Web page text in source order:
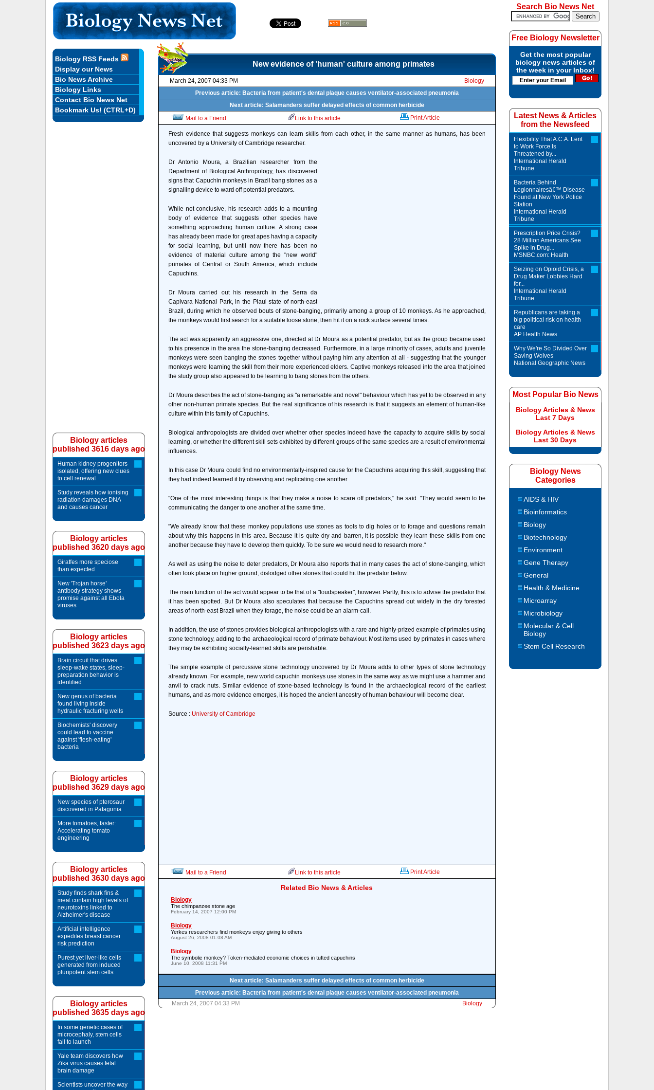
New evidence of 'human' culture among primates
March 24, 2007 04:33 PM
Biology
Previous article: Bacteria from patient's dental plaque causes ventilator-associated pneumonia
Next article: Salamanders suffer delayed effects of common herbicide
Mail to a Friend
Link to this article Print Article
Fresh evidence that suggests monkeys can learn skills from each other, in the same manner as humans, has been
uncovered by a University of Cambridge researcher.
Dr Antonio Moura, a Brazilian researcher from the
Department of Biological Anthropology, has discovered
signs that Capuchin monkeys in Brazil bang stones as a
signalling device to ward off potential predators.
While not conclusive, his research adds to a mounting
body of evidence that suggests other species have
something approaching human culture. A strong case
has already been made for great apes having a capacity
for social learning, but until now there has been no
evidence of material culture among the "new world"
primates of Central or South America, which include
Capuchins.
Dr Moura carried out his research in the Serra da
Capivara National Park, in the Piaui state of north-east
Brazil, during which he observed bouts of stone-banging, primarily among a group of 10 monkeys. As he approached,
the monkeys would first search for a suitable loose stone, then hit it on a rock surface several times.
The act was apparently an aggressive one, directed at Dr Moura as a potential predator, but as the group became used
to his presence in the area the stone-banging decreased. Furthermore, in a large minority of cases, adults and juvenile
monkeys were seen banging the stones together without paying him any attention at all - suggesting that the younger
monkeys were learning the skill from their more experienced elders. Captive monkeys released into the area that joined
the study group also appeared to be learning to bang stones from the others.
Dr Moura describes the act of stone-banging as "a remarkable and novel" behaviour which has yet to be observed in any
other non-human primate species. But the real significance of his research is that it suggests an element of human-like
culture within this family of Capuchins.
Biological anthropologists are divided over whether other species indeed have the capacity to acquire skills by social
learning, or whether the different skill sets exhibited by different groups of the same species are a result of environmental
influences.
In this case Dr Moura could find no environmentally-inspired cause for the Capuchins acquiring this skill, suggesting that
they had indeed learned it by observing and replicating one another.
"One of the most interesting things is that they make a noise to scare off predators," he said. "They would seem to be
communicating the danger to one another at the same time.
"We already know that these monkey populations use stones as tools to dig holes or to forage and questions remain
about why this happens in this area. Because it is quite dry and barren, it is possible they learn these skills from one
another because they have to develop them quickly. To be sure we would need to research more."
As well as using the noise to deter predators, Dr Moura also reports that in many cases the act of stone-banging, which
often took place on higher ground, dislodged other stones that could hit the predator below.
The main function of the act would appear to be that of a "loudspeaker", however. Partly, this is to advise the predator that
it has been spotted. But Dr Moura also speculates that because the Capuchins spread out widely in the dry forested
areas of north-east Brazil when they forage, the noise could be an alarm-call.
In addition, the use of stones provides biological anthropologists with a rare and highly-prized example of primates using
stone technology, adding to the archaeological record of primate behaviour. Most items used by primates in cases where
they may be exhibiting socially-learned skills are perishable.
The simple example of percussive stone technology uncovered by Dr Moura adds to other types of stone technology
already known. For example, new world capuchin monkeys use stones in the same way as we might use a hammer and
anvil to crack nuts. Similar evidence of stone-based technology is found in the archaeological record of the earliest
humans, and as more evidence emerges, it is hoped the ancient ancestry of human behaviour will become clear.
Source : University of Cambridge
Mail to a Friend Link to this article Print Article
Related Bio News & Articles
Biology
The chimpanzee stone age
February 14, 2007 12:00 PM
Biology
Yerkes researchers find monkeys enjoy giving to others
August 26, 2008 01:08 AM
Biology
The symbolic monkey? Token-mediated economic choices in tufted capuchins
June 10, 2008 11:31 PM
Next article: Salamanders suffer delayed effects of common herbicide
Previous article: Bacteria from patient's dental plaque causes ventilator-associated pneumonia
March 24, 2007 04:33 PM
Biology
Biology RSS Feeds
Display our News
Bio News Archive
Biology Links
Contact Bio News Net
Bookmark Us! (CTRL+D)
Biology articles
published 3616 days ago
Human kidney progenitors
isolated, offering new clues
to cell renewal
Study reveals how ionising
radiation damages DNA
and causes cancer
Biology articles
published 3620 days ago
Giraffes more speciose
than expected
New 'Trojan horse'
antibody strategy shows
promise against all Ebola
viruses
Biology articles
published 3623 days ago
Brain circuit that drives
sleep-wake states, sleep-
preparation behavior is
identified
New genus of bacteria
found living inside
hydraulic fracturing wells
Biochemists' discovery
could lead to vaccine
against 'flesh-eating'
bacteria
Biology articles
published 3629 days ago
New species of pterosaur
discovered in Patagonia
More tomatoes, faster:
Accelerating tomato
engineering
Biology articles
published 3630 days ago
Study finds shark fins &
meat contain high levels of
neurotoxins linked to
Alzheimer's disease
Artificial intelligence
expedites breast cancer
risk prediction
Purest yet liver-like cells
generated from induced
pluripotent stem cells
Biology articles
published 3635 days ago
In some genetic cases of
microcephaly, stem cells
fail to launch
Yale team discovers how
Zika virus causes fetal
brain damage
Scientists uncover the way
Search Bio News Net
Free Biology Newsletter
Get the most popular
biology news articles of
the week in your Inbox!
Latest News & Articles
from the Newsfeed
Flexibility That A.C.A. Lent
to Work Force Is
Threatened by...
International Herald
Tribune
Bacteria Behind
Legionnairesâ€™ Disease
Found at New York Police
Station
International Herald
Tribune
Prescription Price Crisis?
28 Million Americans See
Spike in Drug...
MSNBC.com: Health
Seizing on Opioid Crisis, a
Drug Maker Lobbies Hard
for...
International Herald
Tribune
Republicans are taking a
big political risk on health
care
AP Health News
Why We're So Divided Over
Saving Wolves
National Geographic News
Most Popular Bio News
Biology Articles & News
Last 7 Days
Biology Articles & News
Last 30 Days
Biology News
Categories
AIDS & HIV
Bioinformatics
Biology
Biotechnology
Environment
Gene Therapy
General
Health & Medicine
Microarray
Microbiology
Molecular & Cell
Biology
Stem Cell Research